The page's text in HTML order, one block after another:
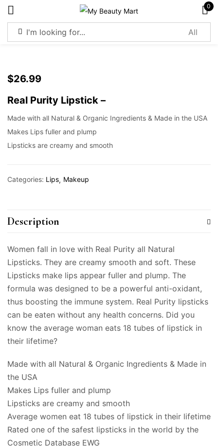
0
$26.99
Real Purity Lipstick –
Made with all Natural & Organic Ingredients & Made in the USA
Makes Lips fuller and plump
Lipsticks are creamy and smooth
Categories: Lips Makeup
Description
Women fall in love with Real Purity all Natural
Lipsticks. They are creamy smooth and soft. These
Lipsticks make lips appear fuller and plump. The
formula was designed to be a powerful anti-oxidant,
thus boosting the immune system. Real Purity lipsticks
can be eaten without any health concerns. Did you
know the average woman eats 18 tubes of lipstick in
their lifetime?
Made with all Natural & Organic Ingredients & Made in
the USA
Makes Lips fuller and plump
Lipsticks are creamy and smooth
Average women eat 18 tubes of lipstick in their lifetime
Rated one of the safest lipsticks in the world by the
Cosmetic Database EWG
Remember me Lost password?
Log in